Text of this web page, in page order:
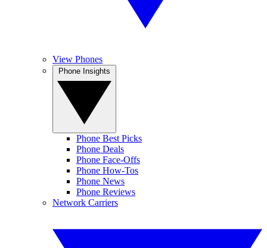
View Phones
Phone Best Picks
Phone Deals
Phone Face-Offs
Phone How-Tos
Phone News
Phone Reviews
Network Carriers